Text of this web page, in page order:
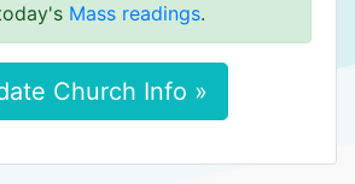
Mass readings.
Church Info »